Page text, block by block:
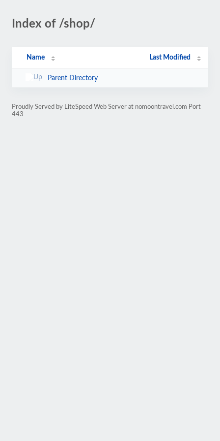
Index of /shop/
Name Last Modified
Parent Directory
Proudly Served by LiteSpeed Web Server at nomoontravel.com Port
443